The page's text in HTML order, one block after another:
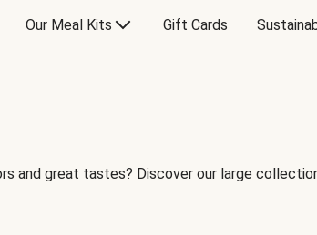
Our Meal Kits Gift Cards
and great tastes? Discover our large